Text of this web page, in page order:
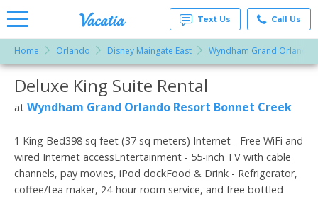
Rentals -
Condos
& Suites
for Rent
Vacatia
Text Us Call Us
Home Orlando Disney Maingate East Wyndham Grand Orlando
More Resorts
Email
Deluxe King Suite Rental
at Wyndham Grand Orlando Resort Bonnet Creek
1 King Bed398 sq feet (37 sq meters) Internet - Free WiFi and
wired Internet accessEntertainment - 55-inch TV with cable
channels, pay movies, iPod dockFood & Drink - Refrigerator,
coffee/tea maker, 24-hour room service, and free bottled